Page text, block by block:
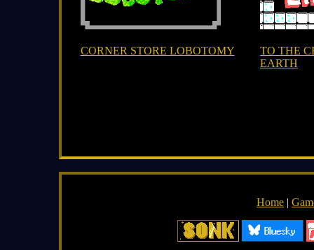
CORNER STORE LOBOTOMY
TO THE
EARTH
Home |